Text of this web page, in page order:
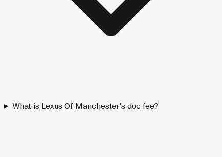
What is Lexus Of Manchester's doc fee?